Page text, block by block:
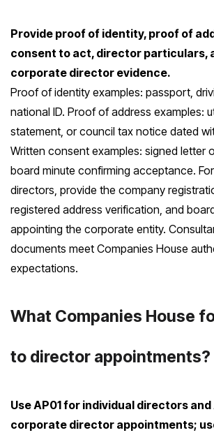
Provide proof of identity, proof of
consent to act, director particulars,
corporate director evidence.
Proof of identity examples: passport,
national ID. Proof of address examples:
statement, or council tax notice dated
Written consent examples: signed letter
board minute confirming acceptance.
directors, provide the company
registered address verification, and
appointing the corporate entity.
documents meet Companies House
expectations.
What Companies House
to director appointments?
Use AP01 for individual directors
corporate director appointments;